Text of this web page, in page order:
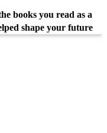
books you read as a
shape your future